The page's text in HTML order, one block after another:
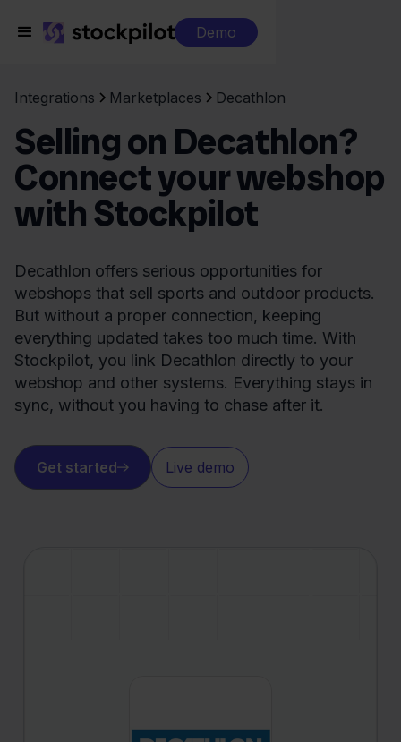
Demo
Integrations Marketplaces Decathlon
Selling on Decathlon?
Connect your webshop
with Stockpilot
Decathlon offers serious opportunities for
webshops that sell sports and outdoor products.
But without a proper connection, keeping
everything updated takes too much time. With
Stockpilot, you link Decathlon directly to your
webshop and other systems. Everything stays in
sync, without you having to chase after it.
Get started Live demo